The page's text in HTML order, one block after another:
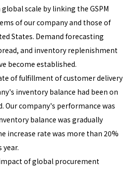
scale by linking the GSPM
of our company and those of
States. Demand forecasting
and inventory replenishment
become established.
of fulfillment of customer delivery
inventory balance had been on
Our company's performance was
balance was gradually
increase rate was more than 20%
of global procurement